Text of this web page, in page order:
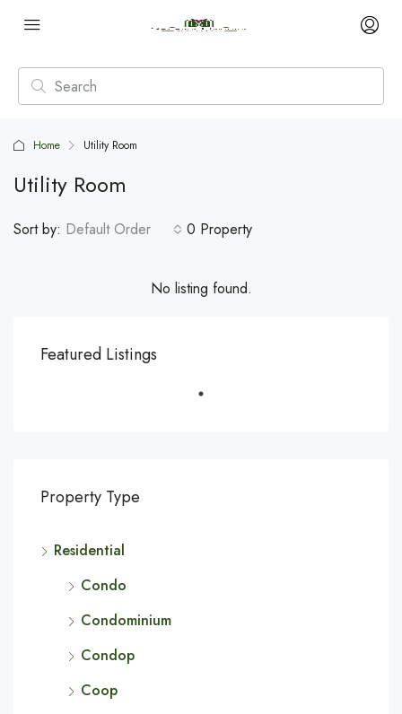
Home Utility Room
Utility Room
0 Property
Sort by: Default Order
No listing found.
Featured Listings
Property Type
Residential
Condo
Condominium
Condop
Coop